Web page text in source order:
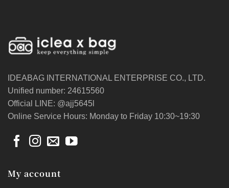
IDEABAG INTERNATIONAL ENTERPRISE CO., LTD.
Unified number: 24615560
Official LINE: @ajj5645l
Online Service Hours: Monday to Friday 10:30~19:30
My account